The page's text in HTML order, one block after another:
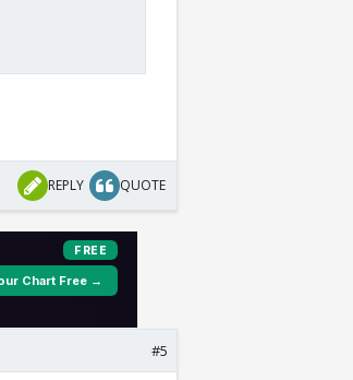
REPLY QUOTE
#5